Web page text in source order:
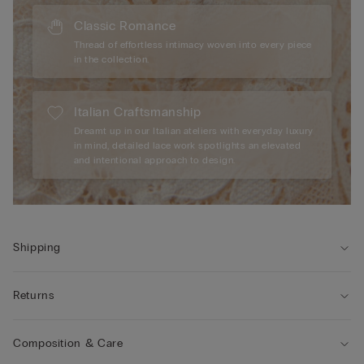
Classic Romance
Thread of effortless intimacy woven into every piece
in the collection.
Italian Craftsmanship
Dreamt up in our Italian ateliers with everyday luxury
in mind, detailed lace work spotlights an elevated
and intentional approach to design.
Shipping
Returns
Composition & Care